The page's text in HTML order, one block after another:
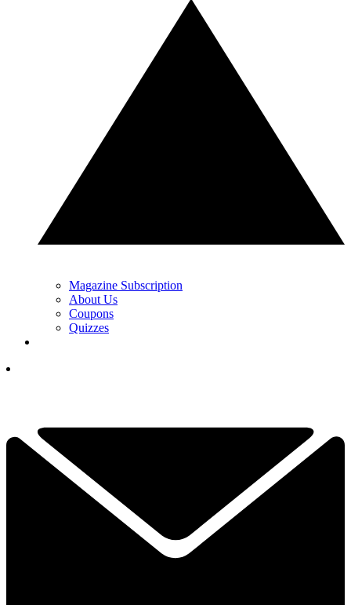
Magazine Subscription
About Us
Coupons
Quizzes